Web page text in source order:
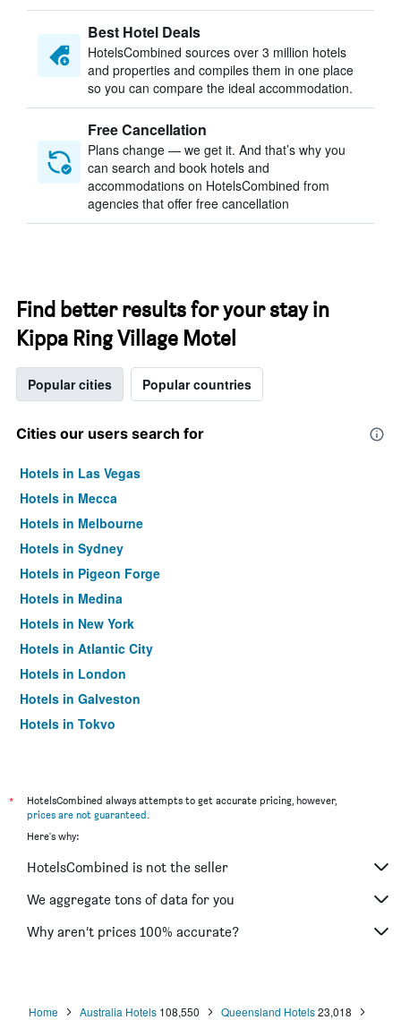
Best Hotel Deals
HotelsCombined sources over 3 million hotels
and properties and compiles them in one place
so you can compare the ideal accommodation.
Free Cancellation
Plans change — we get it. And that’s why you
can search and book hotels and
accommodations on HotelsCombined from
agencies that offer free cancellation
Find better results for your stay in
Kippa Ring Village Motel
Popular cities Popular countries
Cities our users search for
Hotels in Las Vegas
Hotels in Mecca
Hotels in Melbourne
Hotels in Sydney
Hotels in Pigeon Forge
Hotels in Medina
Hotels in New York
Hotels in Atlantic City
Hotels in London
Hotels in Galveston
Hotels in Tokyo
*
HotelsCombined always attempts to get accurate pricing, however,
prices are not guaranteed.
Here's why:
HotelsCombined is not the seller
We aggregate tons of data for you
Why aren’t prices 100% accurate?
Home Australia Hotels 108,550 Queensland Hotels 23,018